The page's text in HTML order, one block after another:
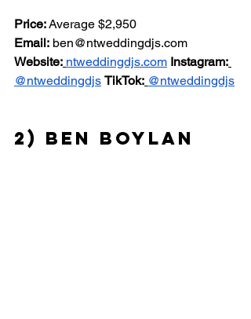
Price: Average $2,950
Email: ben@ntweddingdjs.com
Website: ntweddingdjs.com Instagram:
@ntweddingdjs TikTok: @ntweddingdjs
2) Ben Boylan